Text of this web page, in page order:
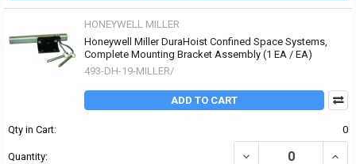
HONEYWELL MILLER
Honeywell Miller DuraHoist Confined Space Systems,
Complete Mounting Bracket Assembly (1 EA / EA)
493-DH-19-MILLER/
ADD TO CART
Qty in Cart: 0
Quantity: DECREASE QUANTITY